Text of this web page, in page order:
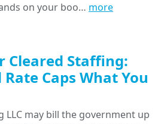
on your boo… more
Cleared Staffing:
Caps What You
LLC may bill the government up